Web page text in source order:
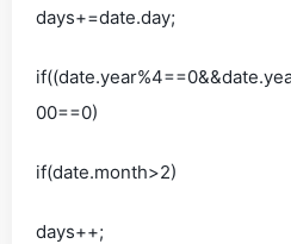
days+=date.day;
00==0)
if(date.month>2)
days++;